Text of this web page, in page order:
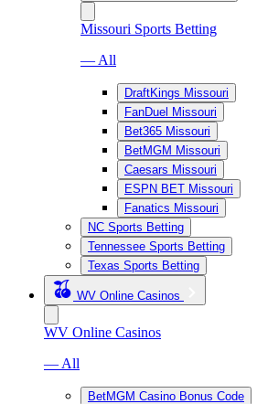
Missouri Sports Betting
— All
DraftKings Missouri
FanDuel Missouri
Bet365 Missouri
BetMGM Missouri
Caesars Missouri
ESPN BET Missouri
Fanatics Missouri
NC Sports Betting
Tennessee Sports Betting
Texas Sports Betting
WV Online Casinos
WV Online Casinos
— All
BetMGM Casino Bonus Code